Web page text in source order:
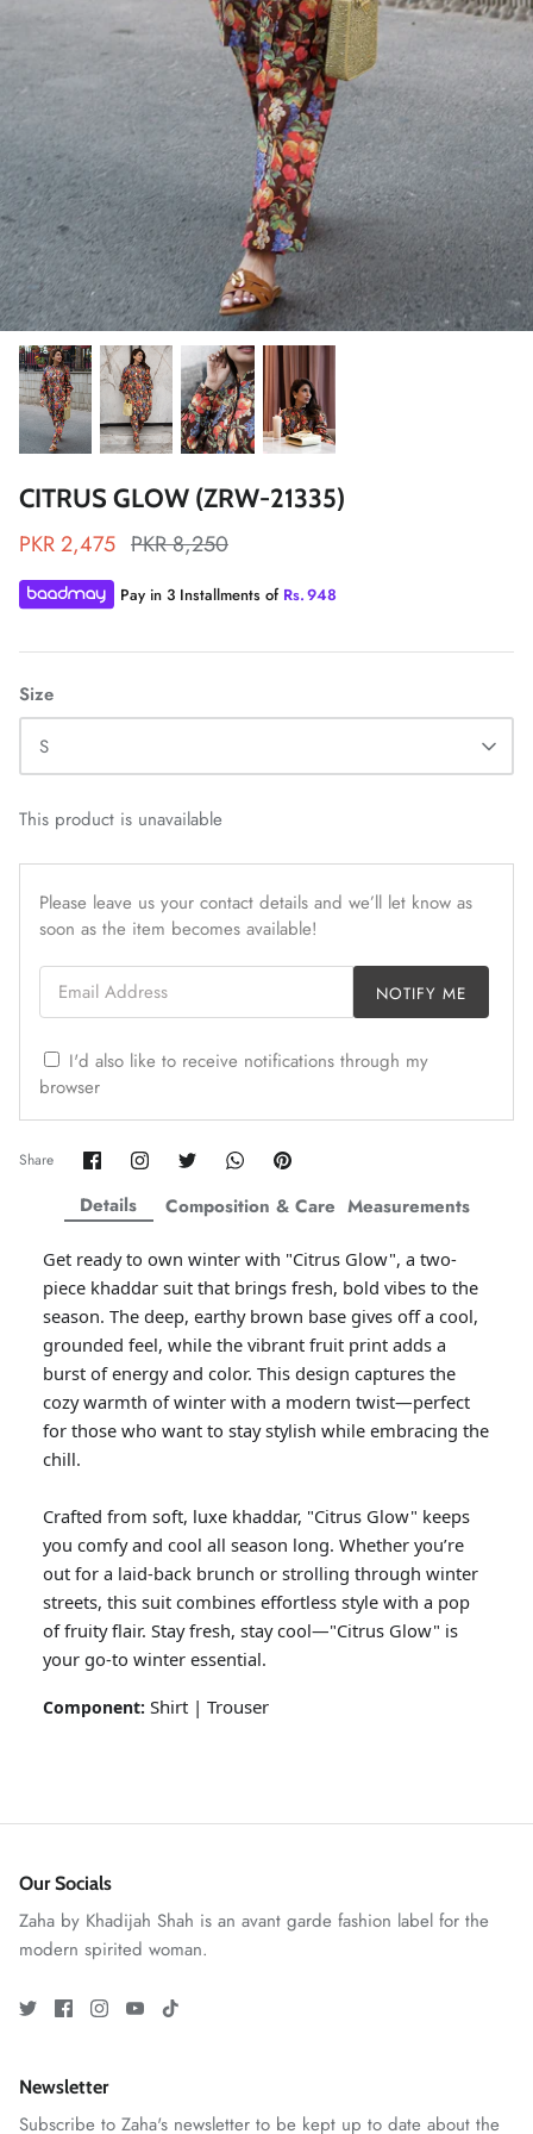
ZAHA LAWN'26
ZAHA WINTER'25
Amaya Printed Lawn'26
MAEVE
SERAÉ
Staples
ZAHA RUSH
BRIDALS
CITRUS GLOW (ZRW-21335)
PKR 2,475 PKR 8,250
Pay in 3 Installments of Rs.948
Size
S
This product is unavailable
Please leave us your contact details and we’ll let know as
soon as the item becomes available!
Email Address
NOTIFY ME
I'd also like to receive notifications through my
browser
Share Share
on
Facebook
Share
Twitter
Share
Twitter
Share
Twitter
Pin
Details
Get ready to own winter with "Citrus Glow", a two-
piece khaddar suit that brings fresh, bold vibes to the
season. The deep, earthy brown base gives off a cool,
grounded feel, while the vibrant fruit print adds a
burst of energy and color. This design captures the
cozy warmth of winter with a modern twist—perfect
for those who want to stay stylish while embracing the
chill.
Crafted from soft, luxe khaddar, "Citrus Glow" keeps
you comfy and cool all season long. Whether you’re
out for a laid-back brunch or strolling through winter
streets, this suit combines effortless style with a pop
of fruity flair. Stay fresh, stay cool—"Citrus Glow" is
your go-to winter essential.
Component: Shirt | Trouser
Composition & Care Measurements
Our Socials
Zaha by Khadijah Shah is an avant garde fashion label for the
modern spirited woman.
Newsletter
Subscribe to Zaha's newsletter to be kept up to date about the